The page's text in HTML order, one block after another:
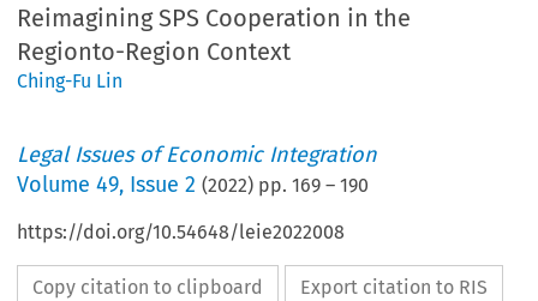
Reimagining SPS Cooperation in the
Regionto-Region Context
Ching-Fu Lin
Legal Issues of Economic Integration
Volume49, Issue 2 (2022) pp.169 –190
https://doi.org/10.54648/leie2022008
Copy citation to clipboard Export citation to RIS